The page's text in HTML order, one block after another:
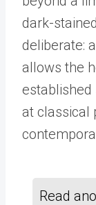
dark-
deliberate:
allows the
established
at classical
Read